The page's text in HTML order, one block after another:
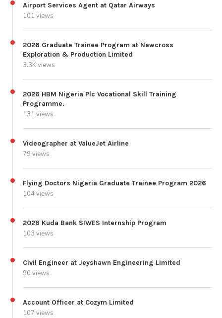
Airport Services Agent at Qatar Airways
101 views
2026 Graduate Trainee Program at Newcross
Exploration & Production Limited
3.3K views
2026 HBM Nigeria Plc Vocational Skill Training
Programme.
131 views
Videographer at ValueJet Airline
79 views
Flying Doctors Nigeria Graduate Trainee Program 2026
104 views
2026 Kuda Bank SIWES Internship Program
103 views
Civil Engineer at Jeyshawn Engineering Limited
90 views
Account Officer at Cozym Limited
107 views